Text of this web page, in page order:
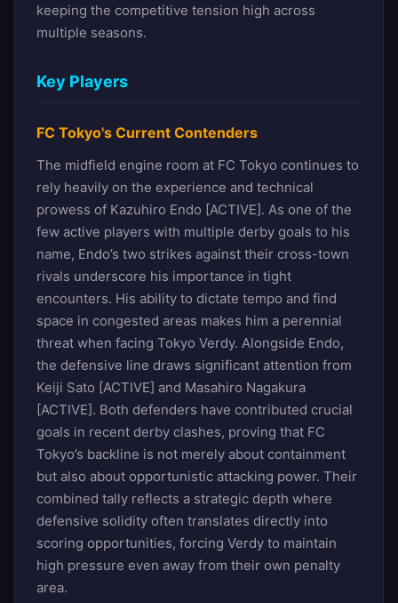
keeping the competitive tension high across
multiple seasons.
Key Players
FC Tokyo's Current Contenders
The midfield engine room at FC Tokyo continues to
rely heavily on the experience and technical
prowess of Kazuhiro Endo [ACTIVE]. As one of the
few active players with multiple derby goals to his
name, Endo’s two strikes against their cross-town
rivals underscore his importance in tight
encounters. His ability to dictate tempo and find
space in congested areas makes him a perennial
threat when facing Tokyo Verdy. Alongside Endo,
the defensive line draws significant attention from
Keiji Sato [ACTIVE] and Masahiro Nagakura
[ACTIVE]. Both defenders have contributed crucial
goals in recent derby clashes, proving that FC
Tokyo’s backline is not merely about containment
but also about opportunistic attacking power. Their
combined tally reflects a strategic depth where
defensive solidity often translates directly into
scoring opportunities, forcing Verdy to maintain
high pressure even away from their own penalty
area.